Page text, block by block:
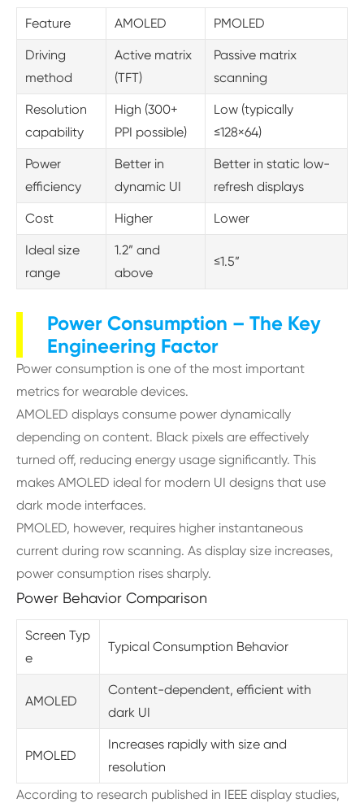
Feature AMOLED PMOLED
Driving
method
Active matrix
(TFT)
Passive matrix
scanning
Resolution
capability
High (300+
PPI possible)
Low (typically
≤128×64)
Power
efficiency
Better in
dynamic UI
Better in static low-
refresh displays
Cost Higher Lower
Ideal size
range
1.2” and
above
≤1.5”
Power Consumption – The Key
Engineering Factor
Power consumption is one of the most important
metrics for wearable devices.
AMOLED displays consume power dynamically
depending on content. Black pixels are effectively
turned off, reducing energy usage significantly. This
makes AMOLED ideal for modern UI designs that use
dark mode interfaces.
PMOLED, however, requires higher instantaneous
current during row scanning. As display size increases,
power consumption rises sharply.
Power Behavior Comparison
Screen Typ
e
Typical Consumption Behavior
AMOLED
Content-dependent, efficient with
dark UI
PMOLED
Increases rapidly with size and
resolution
According to research published in IEEE display studies,